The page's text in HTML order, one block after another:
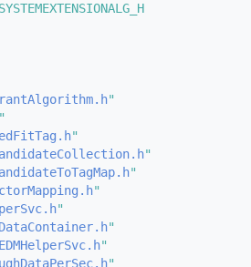
"
"
"
"
"
"
"
"
"